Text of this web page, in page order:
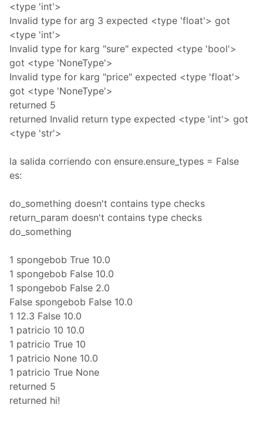
<type 'int'>
Invalid type for arg 3 expected <type 'float'> got
<type 'int'>
Invalid type for karg "sure" expected <type 'bool'>
got <type 'NoneType'>
Invalid type for karg "price" expected <type 'float'>
got <type 'NoneType'>
returned 5
returned Invalid return type expected <type 'int'> got
<type 'str'>
la salida corriendo con ensure.ensure_types = False
es:
do_something doesn't contains type checks
return_param doesn't contains type checks
do_something
1 spongebob True 10.0
1 spongebob False 10.0
1 spongebob False 2.0
False spongebob False 10.0
1 12.3 False 10.0
1 patricio 10 10.0
1 patricio True 10
1 patricio None 10.0
1 patricio True None
returned 5
returned hi!